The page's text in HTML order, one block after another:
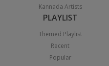
Kannada Artists
PLAYLIST
Themed Playlist
Recent
Popular